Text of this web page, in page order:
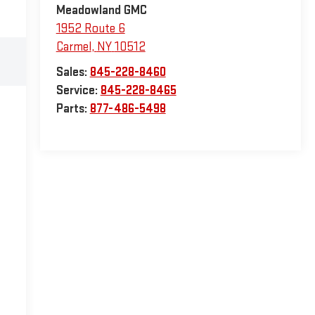
Meadowland GMC
1952 Route 6
Carmel, NY 10512
Sales: 845-228-8460
Service: 845-228-8465
Parts: 877-486-5498